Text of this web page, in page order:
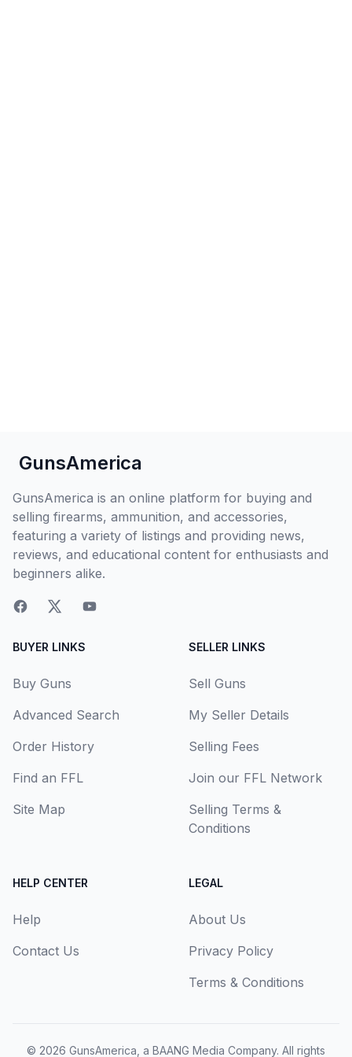
GunsAmerica
GunsAmerica is an online platform for buying and
selling firearms, ammunition, and accessories,
featuring a variety of listings and providing news,
reviews, and educational content for enthusiasts and
beginners alike.
BUYER LINKS
Buy Guns
Advanced Search
Order History
Find an FFL
Site Map
SELLER LINKS
Sell Guns
My Seller Details
Selling Fees
Join our FFL Network
Selling Terms &
Conditions
HELP CENTER
Help
Contact Us
LEGAL
About Us
Privacy Policy
Terms & Conditions
© 2026 GunsAmerica, a BAANG Media Company. All rights